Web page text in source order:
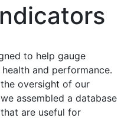
to help gauge
and performance.
oversight of our
assembled a database
are useful for